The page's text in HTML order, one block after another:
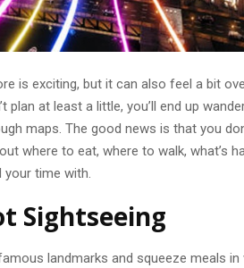
is exciting, but it can also feel a bit
plan at least a little, you’ll end up
maps. The good news is that you
where to eat, where to walk, what’s
your time with.
Sightseeing
landmarks and squeeze meals in